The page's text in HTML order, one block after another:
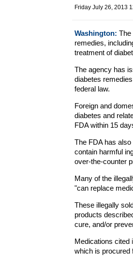
Friday July 26, 2013
Washington: The
remedies,
treatment of
The agency has
diabetes
federal law.
Foreign and
diabetes and
FDA within 15
The FDA has
contain harmful
over-the-counter
Many of the
"can replace
These illegally
products
cure, and/or
Medications cited
which is procured